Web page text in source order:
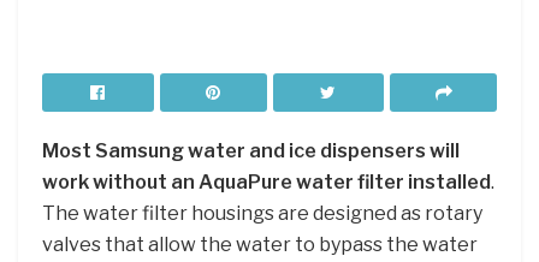
Most Samsung water and ice dispensers will
work without an AquaPure water filter installed.
The water filter housings are designed as rotary
valves that allow the water to bypass the water